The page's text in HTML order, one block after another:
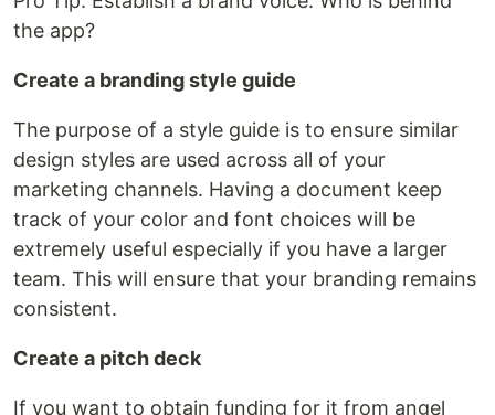
the app?
Create a branding style guide
The purpose of a style guide is to ensure similar
design styles are used across all of your
marketing channels. Having a document keep
track of your color and font choices will be
extremely useful especially if you have a larger
team. This will ensure that your branding remains
consistent.
Create a pitch deck
If you want to obtain funding for it from angel